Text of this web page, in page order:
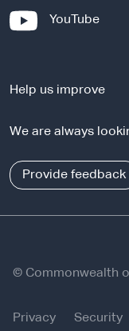
n
l
i
t
YouTube-
e
n
l
s
Help us improve
We are always
Provide feedback
© Commonwealth
Privacy Security